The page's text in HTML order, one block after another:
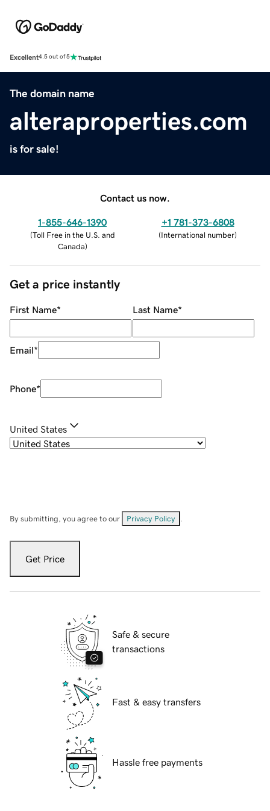
Excellent4.5 out of 5
The domain name
alteraproperties.com
is for sale!
Contact us now.
1-855-646-1390
(Toll Free in the U.S. and
Canada)
+1 781-373-6808
(International number)
Get a price instantly
First Name* Last Name*
Email*
Phone*
United States
By submitting, you agree to our Privacy Policy
Get Price
Safe & secure
transactions
Fast & easy transfers
Hassle free payments